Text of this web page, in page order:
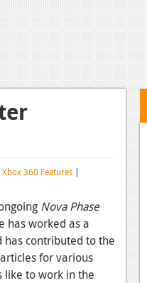
Xbox 360 Features |
Nova Phase
has worked as a
has contributed to the
for various
like to work in the